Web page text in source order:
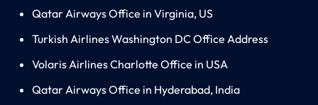
Qatar Airways Office in Virginia, US
Turkish Airlines Washington DC Office Address
Volaris Airlines Charlotte Office in USA
Qatar Airways Office in Hyderabad, India